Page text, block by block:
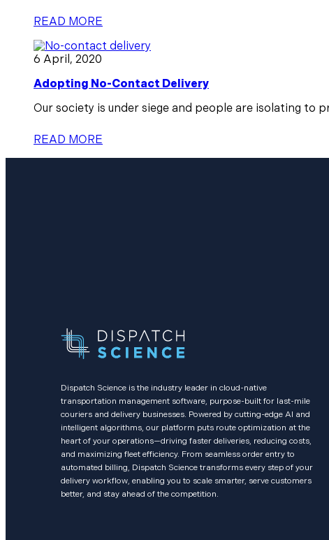
READ MORE
6 April, 2020
Adopting No-Contact Delivery
Our society is under siege and people are isolating to
READ MORE
Dispatch Science is the industry leader in cloud-native
transportation management software, purpose-built for last-mile
couriers and delivery businesses. Powered by cutting-edge AI and
intelligent algorithms, our platform puts route optimization at the
heart of your operations—driving faster deliveries, reducing costs,
and maximizing fleet efficiency. From seamless order entry to
automated billing, Dispatch Science transforms every step of your
delivery workflow, enabling you to scale smarter, serve customers
better, and stay ahead of the competition.